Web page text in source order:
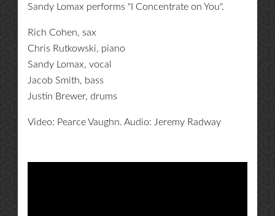
Sandy Lomax performs "I Concentrate on You".
Rich Cohen, sax
Chris Rutkowski, piano
Sandy Lomax, vocal
Jacob Smith, bass
Justin Brewer, drums
Video: Pearce Vaughn. Audio: Jeremy Radway